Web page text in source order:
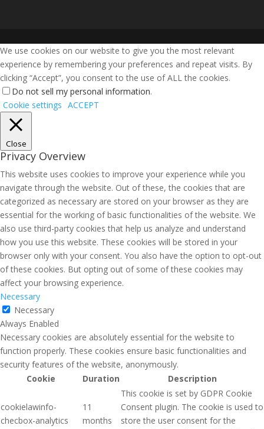
We use cookies on our website to give you the most relevant
experience by remembering your preferences and repeat visits. By
clicking “Accept”, you consent to the use of ALL the cookies.
Do not sell my personal information.
Cookie settings ACCEPT
Close
Privacy Overview
This website uses cookies to improve your experience while you
navigate through the website. Out of these, the cookies that are
categorized as necessary are stored on your browser as they are
essential for the working of basic functionalities of the website. We
also use third-party cookies that help us analyze and understand
how you use this website. These cookies will be stored in your
browser only with your consent. You also have the option to opt-out
of these cookies. But opting out of some of these cookies may
affect your browsing experience.
Necessary
Necessary
Always Enabled
Necessary cookies are absolutely essential for the website to
function properly. These cookies ensure basic functionalities and
security features of the website, anonymously.
Cookie
Duration Description
cookielawinfo-
checbox-analytics
11
months
This cookie is set by GDPR Cookie
Consent plugin. The cookie is used to
store the user consent for the